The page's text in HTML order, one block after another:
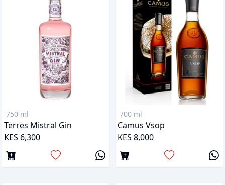
750 ml
Terres Mistral Gin
KES 6,300
700 ml
Camus Vsop
KES 8,000